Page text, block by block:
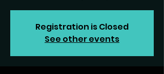
Registration is Closed
See other events